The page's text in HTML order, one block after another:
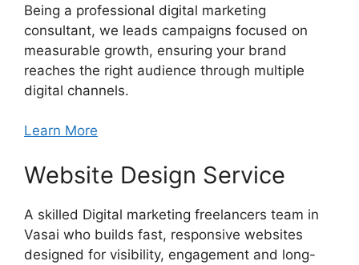
Being a professional digital marketing
consultant, we leads campaigns focused on
measurable growth, ensuring your brand
reaches the right audience through multiple
digital channels.
Learn More
Website Design Service
A skilled Digital marketing freelancers team in
Vasai who builds fast, responsive websites
designed for visibility, engagement and long-